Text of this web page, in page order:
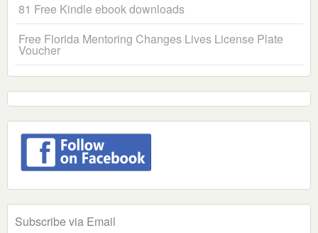
81 Free Kindle ebook downloads
Free Florida Mentoring Changes Lives License Plate
Voucher
Subscribe via Email